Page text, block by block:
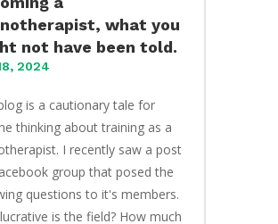
what you
not have been told.
2024
is a cautionary tale for
thinking about training as a
I recently saw a post
group that posed the
questions to it's members.
is the field? How much